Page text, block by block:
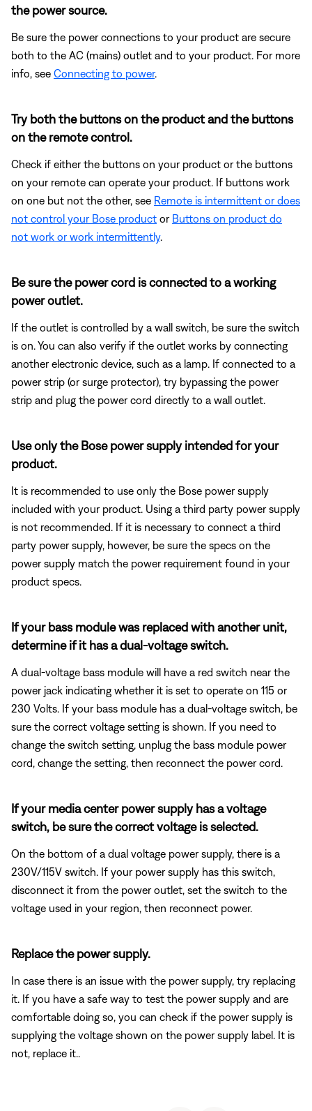
the power source.
Be sure the power connections to your product are secure
both to the AC (mains) outlet and to your product. For more
info, see Connecting to power.
Try both the buttons on the product and the buttons
on the remote control.
Check if either the buttons on your product or the buttons
on your remote can operate your product. If buttons work
on one but not the other, see Remote is intermittent or does
not control your Bose product or Buttons on product do
not work or work intermittently.
Be sure the power cord is connected to a working
power outlet.
If the outlet is controlled by a wall switch, be sure the switch
is on. You can also verify if the outlet works by connecting
another electronic device, such as a lamp. If connected to a
power strip (or surge protector), try bypassing the power
strip and plug the power cord directly to a wall outlet.
Use only the Bose power supply intended for your
product.
It is recommended to use only the Bose power supply
included with your product. Using a third party power supply
is not recommended. If it is necessary to connect a third
party power supply, however, be sure the specs on the
power supply match the power requirement found in your
product specs.
If your bass module was replaced with another unit,
determine if it has a dual-voltage switch.
A dual-voltage bass module will have a red switch near the
power jack indicating whether it is set to operate on 115 or
230 Volts. If your bass module has a dual-voltage switch, be
sure the correct voltage setting is shown. If you need to
change the switch setting, unplug the bass module power
cord, change the setting, then reconnect the power cord.
If your media center power supply has a voltage
switch, be sure the correct voltage is selected.
On the bottom of a dual voltage power supply, there is a
230V/115V switch. If your power supply has this switch,
disconnect it from the power outlet, set the switch to the
voltage used in your region, then reconnect power.
Replace the power supply.
In case there is an issue with the power supply, try replacing
it. If you have a safe way to test the power supply and are
comfortable doing so, you can check if the power supply is
supplying the voltage shown on the power supply label. It is
not, replace it..